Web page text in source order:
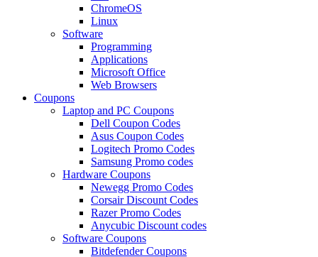
ChromeOS
Linux
Software
Programming
Applications
Microsoft Office
Web Browsers
Coupons
Laptop and PC Coupons
Dell Coupon Codes
Asus Coupon Codes
Logitech Promo Codes
Samsung Promo codes
Hardware Coupons
Newegg Promo Codes
Corsair Discount Codes
Razer Promo Codes
Anycubic Discount codes
Software Coupons
Bitdefender Coupons